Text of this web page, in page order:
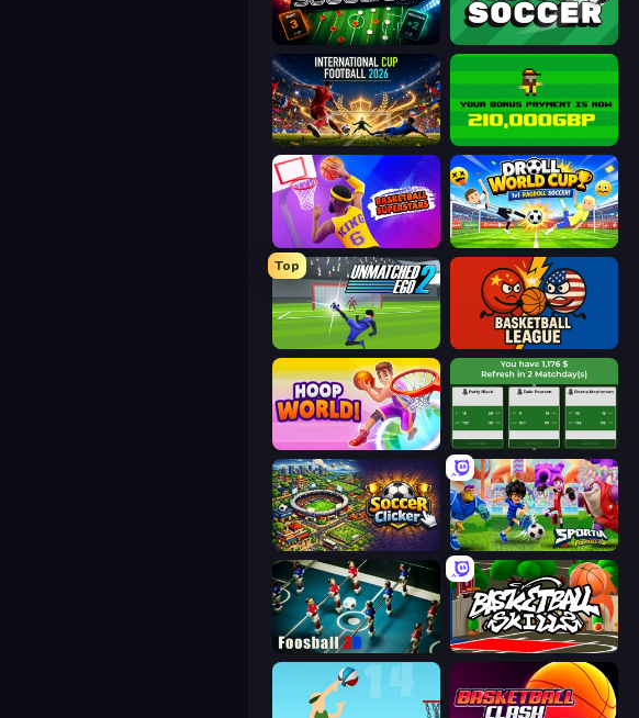
Soccards Tracesoccer
International Cup Football 2026 Bad Soccer Manager
Basketball Superstars Droll World Cup
Top
Unmatched Ego 2 Basketball League
Hoop World 3D Idle Soccer Manager
Soccer Clicker Sportia Football Cup
Foosball 3D Basketball Skills